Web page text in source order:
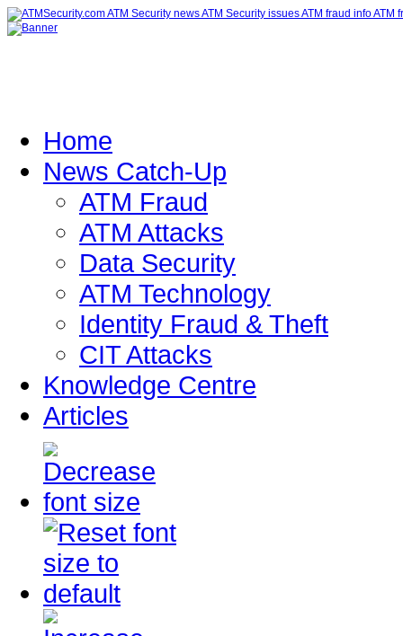
Home
News Catch-Up
ATM Fraud
ATM Attacks
Data Security
ATM Technology
Identity Fraud & Theft
CIT Attacks
Knowledge Centre
Articles